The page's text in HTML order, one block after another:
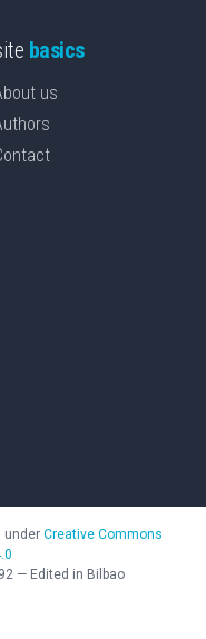
basics
us
under Creative Commons
— Edited in Bilbao